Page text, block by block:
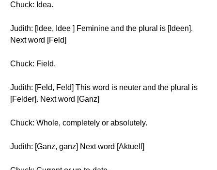
Chuck: Idea.
Judith: [Idee, Idee ] Feminine and the plural is [Ideen].
Next word [Feld]
Chuck: Field.
Judith: [Feld, Feld] This word is neuter and the plural is
[Felder]. Next word [Ganz]
Chuck: Whole, completely or absolutely.
Judith: [Ganz, ganz] Next word [Aktuell]